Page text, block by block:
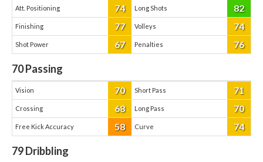
Att. Positioning 74 Long Shots 82
Finishing 77 Volleys 74
Shot Power 67 Penalties 76
70Passing
Vision 70 Short Pass 71
Crossing 68 Long Pass 70
Free Kick Accuracy 58 Curve 74
79Dribbling